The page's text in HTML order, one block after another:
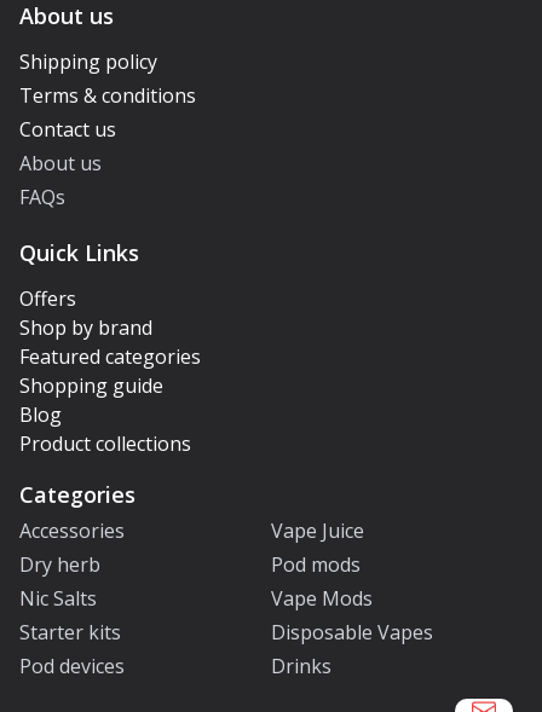
About us
Shipping policy
Terms & conditions
Contact us
About us
FAQs
Quick Links
Offers
Shop by brand
Featured categories
Shopping guide
Blog
Product collections
Categories
Accessories
Vape Juice
Dry herb
Pod mods
Nic Salts
Vape Mods
Starter kits
Disposable Vapes
Pod devices
Drinks